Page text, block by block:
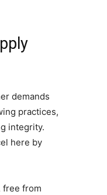
demands
practices,
integrity.
here by
free from